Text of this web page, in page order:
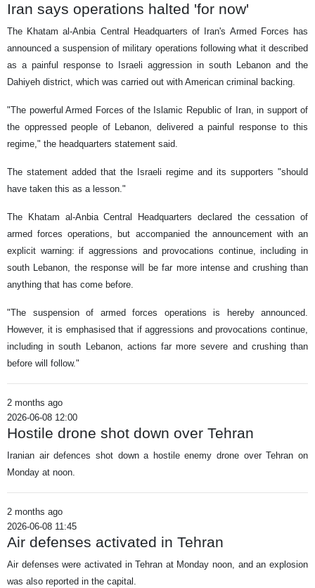
Iran says operations halted 'for now'
The Khatam al-Anbia Central Headquarters of Iran's Armed Forces has
announced a suspension of military operations following what it described
as a painful response to Israeli aggression in south Lebanon and the
Dahiyeh district, which was carried out with American criminal backing.
"The powerful Armed Forces of the Islamic Republic of Iran, in support of
the oppressed people of Lebanon, delivered a painful response to this
regime," the headquarters statement said.
The statement added that the Israeli regime and its supporters "should
have taken this as a lesson."
The Khatam al-Anbia Central Headquarters declared the cessation of
armed forces operations, but accompanied the announcement with an
explicit warning: if aggressions and provocations continue, including in
south Lebanon, the response will be far more intense and crushing than
anything that has come before.
"The suspension of armed forces operations is hereby announced.
However, it is emphasised that if aggressions and provocations continue,
including in south Lebanon, actions far more severe and crushing than
before will follow."
2 months ago
2026-06-08 12:00
Hostile drone shot down over Tehran
Iranian air defences shot down a hostile enemy drone over Tehran on
Monday at noon.
2 months ago
2026-06-08 11:45
Air defenses activated in Tehran
Air defenses were activated in Tehran at Monday noon, and an explosion
was also reported in the capital.